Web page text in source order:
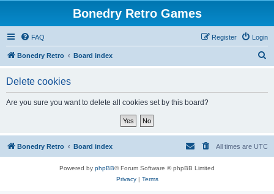
Bonedry Retro Games
FAQ Login
Register
Bonedry Retro Board index
Delete cookies
Are you sure you want to delete all cookies set by this board?
Bonedry Retro Board index All times are UTC
Powered by phpBB® Forum Software © phpBB Limited
Privacy| Terms